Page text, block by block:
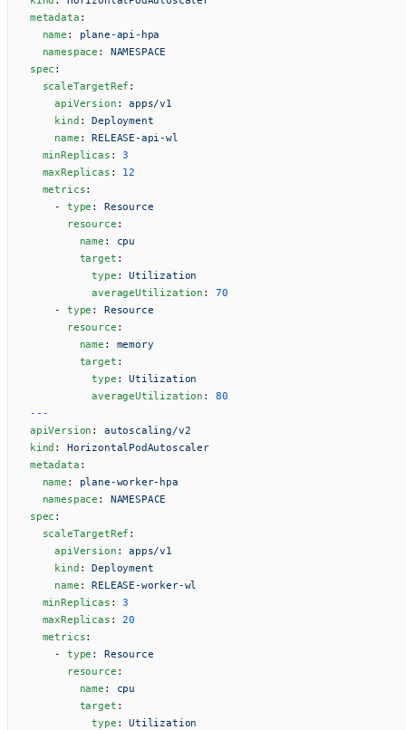
metadata :
  name
: plane-api-hpa
  namespace
: NAMESPACE
spec :
  scaleTargetRef
:
    apiVersion
: apps/v1
    kind
: Deployment
    name
: RELEASE-api-wl
  minReplicas
: 3
  maxReplicas
: 12
  metrics
:
    -
type : Resource
      resource
:
        name
:
cpu
        target
:
          type
: Utilization
          averageUtilization
: 70
    -
type : Resource
      resource
:
        name
: memory
        target
:
          type
: Utilization
          averageUtilization
: 80
---
apiVersion : autoscaling/v2
kind : HorizontalPodAutoscaler
metadata :
  name
: plane-worker-hpa
  namespace
: NAMESPACE
spec :
  scaleTargetRef
:
    apiVersion
: apps/v1
    kind
: Deployment
    name
: RELEASE-worker-wl
  minReplicas
: 3
  maxReplicas
: 20
  metrics
:
    -
type : Resource
      resource
:
        name
:
cpu
        target
:
          type
: Utilization